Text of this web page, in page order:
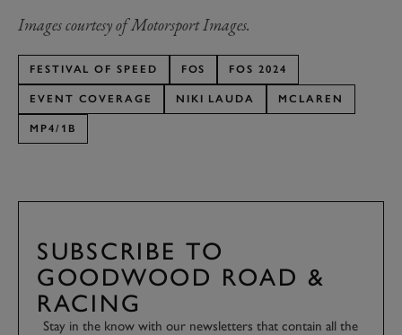
Images courtesy of Motorsport Images.
FESTIVAL OF SPEED FOS FOS 2024
EVENT COVERAGE NIKI LAUDA MCLAREN
MP4/1B
SUBSCRIBE TO
GOODWOOD ROAD &
RACING
Stay in the know with our newsletters that contain all the